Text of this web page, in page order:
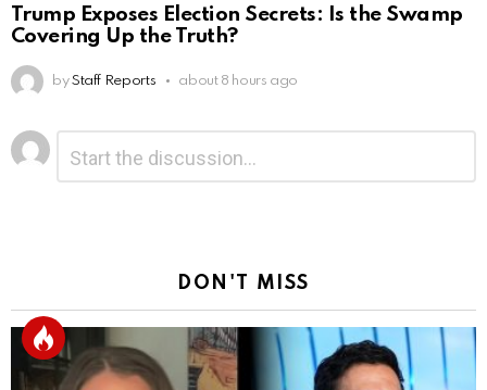
Trump Exposes Election Secrets: Is the Swamp
Covering Up the Truth?
by Staff Reports about 8 hours ago
Leave
a
Reply
DON'T MISS